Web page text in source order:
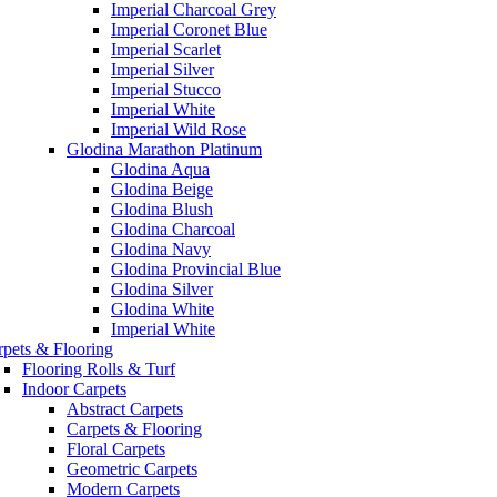
Imperial Charcoal Grey
Imperial Coronet Blue
Imperial Scarlet
Imperial Silver
Imperial Stucco
Imperial White
Imperial Wild Rose
Glodina Marathon Platinum
Glodina Aqua
Glodina Beige
Glodina Blush
Glodina Charcoal
Glodina Navy
Glodina Provincial Blue
Glodina Silver
Glodina White
Imperial White
& Flooring
Flooring Rolls & Turf
Indoor Carpets
Abstract Carpets
Carpets & Flooring
Floral Carpets
Geometric Carpets
Modern Carpets